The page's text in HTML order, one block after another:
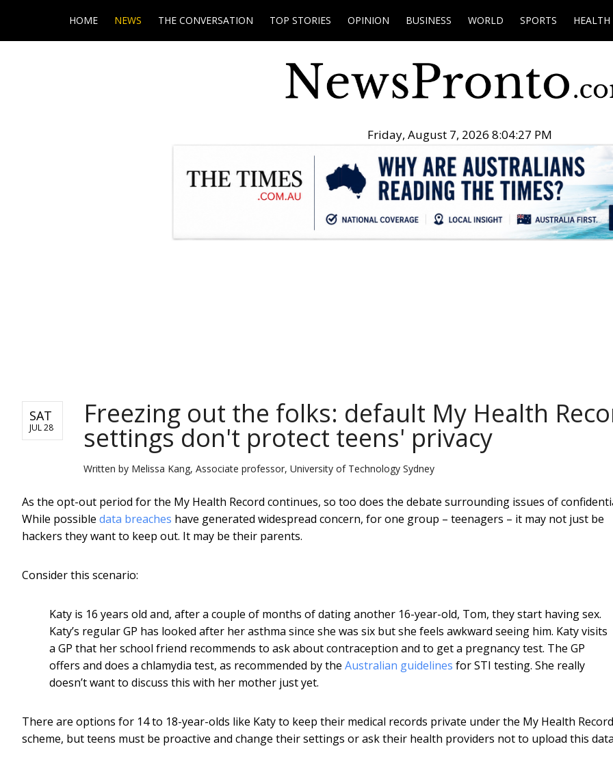
HOME NEWS THE CONVERSATION TOP STORIES OPINION BUSINESS WORLD SPORTS HEALTH
Friday, August 7, 2026 8:04:28 PM
SAT
JUL 28 Freezing out the folks: default My Health
settings don't protect teens' privacy
Written by Melissa Kang, Associate professor, University of Technology Sydney
As the opt-out period for the My Health Record continues, so too does the debate surrounding issues of
While possible data breaches have generated widespread concern, for one group – teenagers – it may not just be
hackers they want to keep out. It may be their parents.
Consider this scenario:
Katy is 16 years old and, after a couple of months of dating another 16-year-old, Tom, they start having sex.
Katy’s regular GP has looked after her asthma since she was six but she feels awkward seeing him. Katy visits
a GP that her school friend recommends to ask about contraception and to get a pregnancy test. The GP
offers and does a chlamydia test, as recommended by the Australian guidelines for STI testing. She really
doesn’t want to discuss this with her mother just yet.
There are options for 14 to 18-year-olds like Katy to keep their medical records private under the My Health Record
scheme, but teens must be proactive and change their settings or ask their health providers not to upload this